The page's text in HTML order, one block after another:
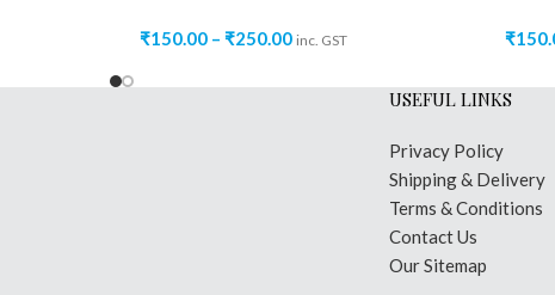
₹150.00 – ₹250.00 inc. GST ₹
USEFUL LINKS
Privacy Policy
Shipping & Delivery
Terms & Conditions
Contact Us
Our Sitemap